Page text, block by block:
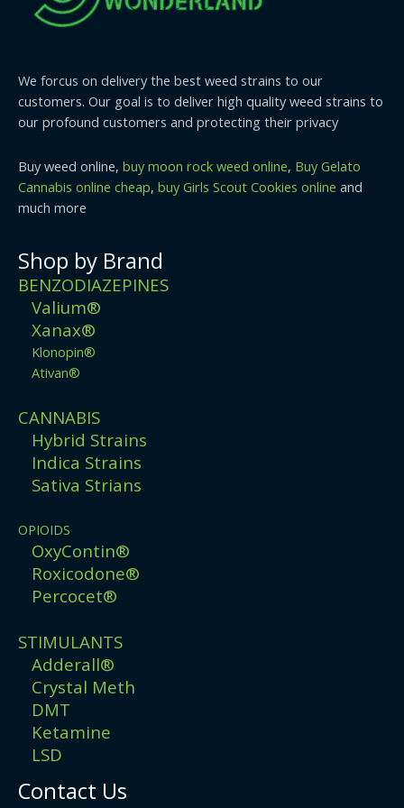
We forcus on delivery the best weed strains to our
customers. Our goal is to deliver high quality weed strains to
our profound customers and protecting their privacy
Buy weed online, buy moon rock weed online, Buy Gelato
Cannabis online cheap, buy Girls Scout Cookies online and
much more
Shop by Brand
BENZODIAZEPINES
Valium®
Xanax®
Klonopin®
Ativan®
CANNABIS
Hybrid Strains
Indica Strains
Sativa Strians
OPIOIDS
OxyContin®
Roxicodone®
Percocet®
STIMULANTS
Adderall®
Crystal Meth
DMT
Ketamine
LSD
Contact Us